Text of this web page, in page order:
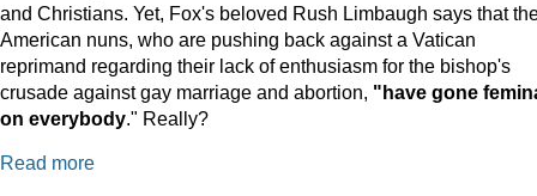
and Christians. Yet, Fox's beloved Rush Limbaugh says that
American nuns, who are pushing back against a Vatican
reprimand regarding their lack of enthusiasm for the bishop's
crusade against gay marriage and abortion, "have gone
on everybody." Really?
Read more